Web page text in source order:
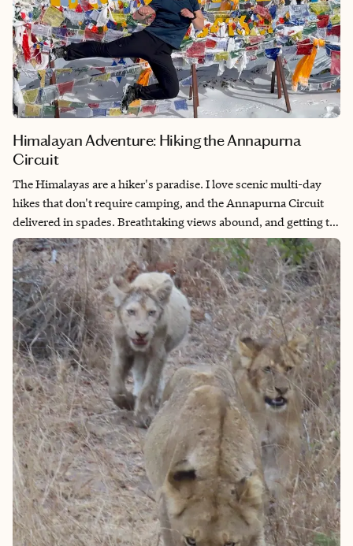
Himalayan Adventure: Hiking the Annapurna
Circuit
The Himalayas are a hiker's paradise. I love scenic multi-day
hikes that don't require camping, and the Annapurna Circuit
delivered in spades. Breathtaking views abound, and getting to
experience the local culture at each stop adds a whole other
level to the adventure.